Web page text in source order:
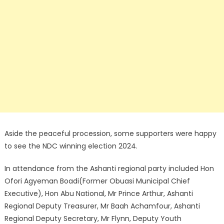
Aside the peaceful procession, some supporters were happy
to see the NDC winning election 2024.
In attendance from the Ashanti regional party included Hon
Ofori Agyeman Boadi(Former Obuasi Municipal Chief
Executive), Hon Abu National, Mr Prince Arthur, Ashanti
Regional Deputy Treasurer, Mr Baah Achamfour, Ashanti
Regional Deputy Secretary, Mr Flynn, Deputy Youth